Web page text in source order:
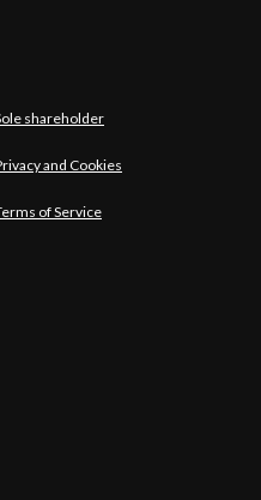
shareholder
and Cookies
of Service